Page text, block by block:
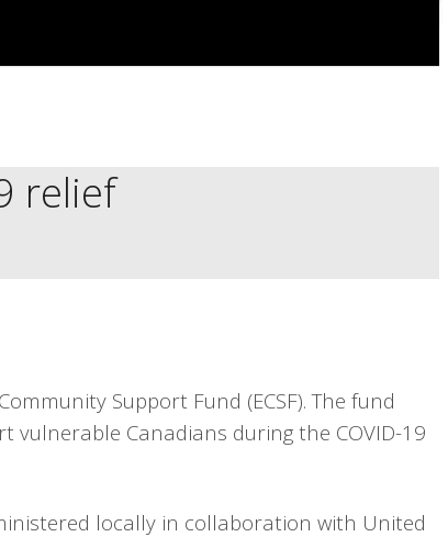
relief
Support Fund (ECSF). The fund
Canadians during the COVID-19
locally in collaboration with United